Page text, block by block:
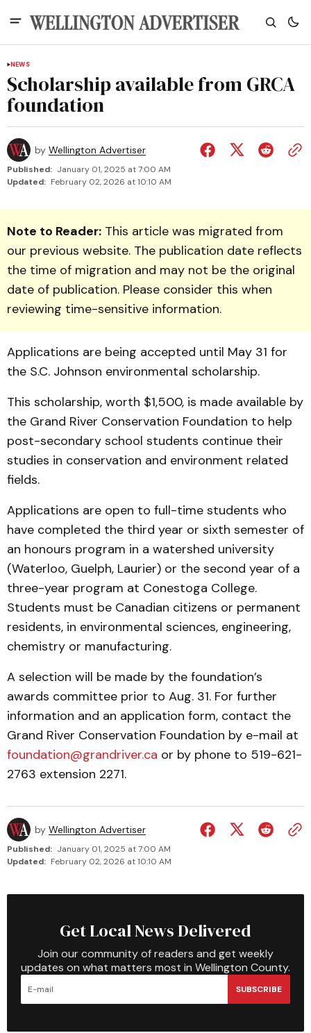
NEWS
Scholarship available from GRCA
foundation
by Wellington Advertiser
Published: January 01, 2025 at 7:00 AM
Updated: February 02, 2026 at 10:10 AM
Note to Reader: This article was migrated from
our previous website. The publication date reflects
the time of migration and may not be the original
date of publication. Please consider this when
reviewing time-sensitive information.
Ap­pli­ca­tions are being accepted until May 31 for
the S.C. Johnson environmental scholarship.
This scholarship, worth $1,500, is made available by
the Grand River Conservation Foundation to help
post-sec­ondary school students conti­nue their
studies in conserva­tion and environment related
fields.
Applications are open to full-time students who
have completed the third year or sixth semester of
an honours program in a watershed uni­ver­sity
(Waterloo, Guelph, Laur­ier) or the second year of a
three-year program at Cones­toga College.
Students must be Canadian citizens or permanent
residents, in environmental sciences, engineering,
chemis­try or manufacturing.
A selection will be made by the founda­tion’s
awards com­mit­tee prior to Aug. 31. For further
information and an ap­plication form, contact the
Grand River Conservation Foundation by e-mail at
foundation@grandriver.ca or by phone to 519-621-
2763 ex­tension 2271.
by Wellington Advertiser
Published: January 01, 2025 at 7:00 AM
Updated: February 02, 2026 at 10:10 AM
Get Local News Delivered
Join our community of readers and get weekly
updates on what matters most in Wellington County.
SUBSCRIBE